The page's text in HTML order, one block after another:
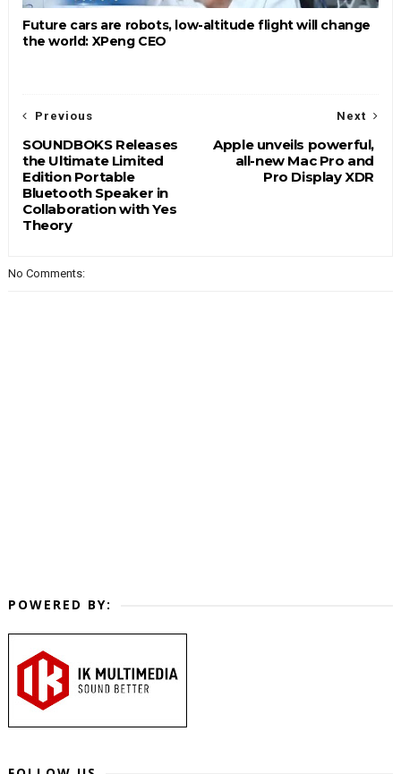
Future cars are robots, low-altitude flight will change
the world: XPeng CEO
Next
Apple unveils powerful,
all-new Mac Pro and
Pro Display XDR
Previous
SOUNDBOKS Releases
the Ultimate Limited
Edition Portable
Bluetooth Speaker in
Collaboration with Yes
Theory
No Comments:
POWERED BY: